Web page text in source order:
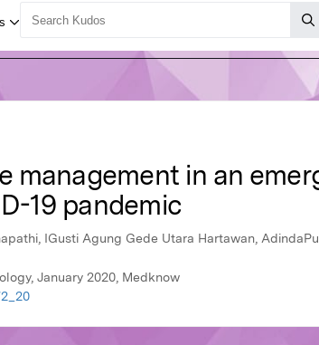
management in an
19 pandemic
IGusti Agung Gede Utara Hartawan,
January 2020, Medknow